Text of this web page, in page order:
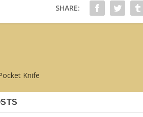
SHARE:
Knife